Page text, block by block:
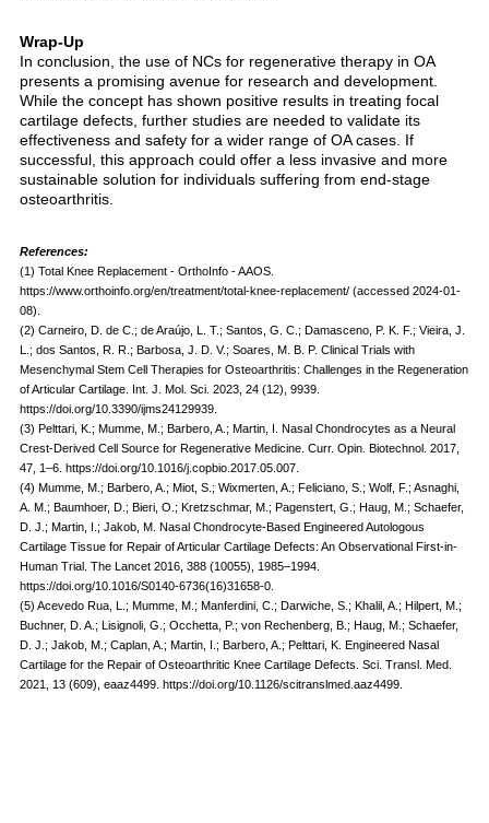
Wrap-Up
In conclusion, the use of NCs for regenerative therapy in OA
presents a promising avenue for research and development.
While the concept has shown positive results in treating focal
cartilage defects, further studies are needed to validate its
effectiveness and safety for a wider range of OA cases. If
successful, this approach could offer a less invasive and more
sustainable solution for individuals suffering from end-stage
osteoarthritis.
References:
(1) Total Knee Replacement - OrthoInfo - AAOS.
https://www.orthoinfo.org/en/treatment/total-knee-replacement/ (accessed 2024-01-
08).
(2) Carneiro, D. de C.; de Araújo, L. T.; Santos, G. C.; Damasceno, P. K. F.; Vieira, J.
L.; dos Santos, R. R.; Barbosa, J. D. V.; Soares, M. B. P. Clinical Trials with
Mesenchymal Stem Cell Therapies for Osteoarthritis: Challenges in the Regeneration
of Articular Cartilage. Int. J. Mol. Sci. 2023, 24 (12), 9939.
https://doi.org/10.3390/ijms24129939.
(3) Pelttari, K.; Mumme, M.; Barbero, A.; Martin, I. Nasal Chondrocytes as a Neural
Crest-Derived Cell Source for Regenerative Medicine. Curr. Opin. Biotechnol. 2017,
47, 1–6. https://doi.org/10.1016/j.copbio.2017.05.007.
(4) Mumme, M.; Barbero, A.; Miot, S.; Wixmerten, A.; Feliciano, S.; Wolf, F.; Asnaghi,
A. M.; Baumhoer, D.; Bieri, O.; Kretzschmar, M.; Pagenstert, G.; Haug, M.; Schaefer,
D. J.; Martin, I.; Jakob, M. Nasal Chondrocyte-Based Engineered Autologous
Cartilage Tissue for Repair of Articular Cartilage Defects: An Observational First-in-
Human Trial. The Lancet 2016, 388 (10055), 1985–1994.
https://doi.org/10.1016/S0140-6736(16)31658-0.
(5) Acevedo Rua, L.; Mumme, M.; Manferdini, C.; Darwiche, S.; Khalil, A.; Hilpert, M.;
Buchner, D. A.; Lisignoli, G.; Occhetta, P.; von Rechenberg, B.; Haug, M.; Schaefer,
D. J.; Jakob, M.; Caplan, A.; Martin, I.; Barbero, A.; Pelttari, K. Engineered Nasal
Cartilage for the Repair of Osteoarthritic Knee Cartilage Defects. Sci. Transl. Med.
2021, 13 (609), eaaz4499. https://doi.org/10.1126/scitranslmed.aaz4499.